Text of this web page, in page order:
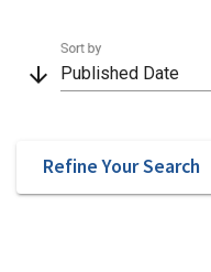
arrow_downward Published Date
Sort by
Refine Your Search